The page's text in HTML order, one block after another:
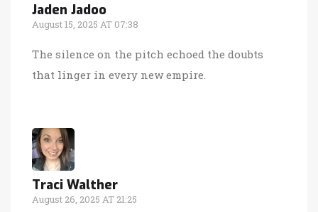
Jaden Jadoo
August 15, 2025 AT 07:38
The silence on the pitch echoed the doubts
that linger in every new empire.
Traci Walther
August 26, 2025 AT 21:25